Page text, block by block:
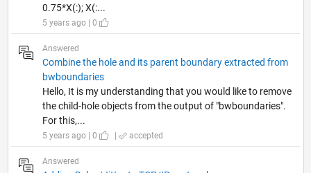
0.75*X(:); X(:...
5 years ago | 0
Answered
Combine the hole and its parent boundary extracted from
bwboundaries
Hello, It is my understanding that you would like to remove
the child-hole objects from the output of "bwboundaries".
For this,...
5 years ago | 0 | accepted
Answered